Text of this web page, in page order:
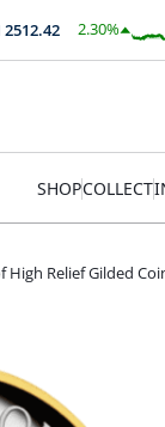
2.30%
$57.79
SHOPCOLLECT
High Relief Gilded